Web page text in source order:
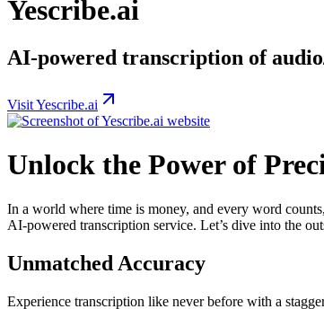
Yescribe.ai
AI-powered transcription of
Visit Yescribe.ai
Unlock the Power of
In a world where time is money, and every word
AI-powered transcription service. Let’s dive into the
Unmatched Accuracy
Experience transcription like never before with a